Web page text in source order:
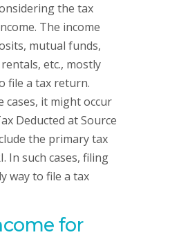
the tax
The income
mutual funds,
etc., mostly
file a tax return.
cases, it might occur
Deducted at Source
the primary tax
In such cases, filing
way to file a tax
for